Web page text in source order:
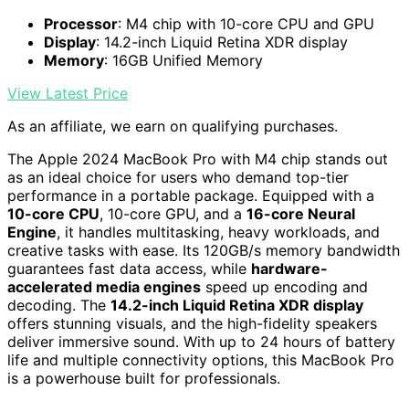
Processor: M4 chip with 10-core CPU and GPU
Display: 14.2-inch Liquid Retina XDR display
Memory: 16GB Unified Memory
View Latest Price
As an affiliate, we earn on qualifying purchases.
The Apple 2024 MacBook Pro with M4 chip stands out
as an ideal choice for users who demand top-tier
performance in a portable package. Equipped with a
10-core CPU, 10-core GPU, and a 16-core Neural
Engine, it handles multitasking, heavy workloads, and
creative tasks with ease. Its 120GB/s memory bandwidth
guarantees fast data access, while hardware-
accelerated media engines speed up encoding and
decoding. The 14.2-inch Liquid Retina XDR display
offers stunning visuals, and the high-fidelity speakers
deliver immersive sound. With up to 24 hours of battery
life and multiple connectivity options, this MacBook Pro
is a powerhouse built for professionals.